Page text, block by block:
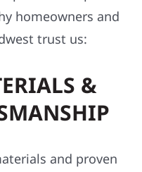
homeowners and
trust us:
&
and proven